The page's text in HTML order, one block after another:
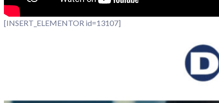
[INSERT_ELEMENTOR id=13107]